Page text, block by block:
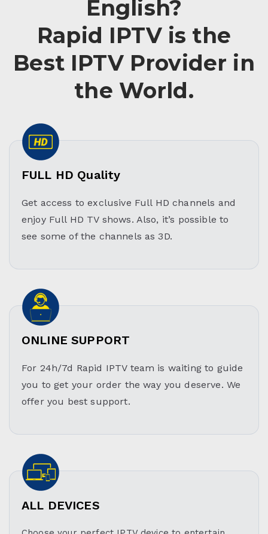
English?
Rapid IPTV is the
Best IPTV Provider in
the World.
FULL HD Quality
Get access to exclusive Full HD channels and
enjoy Full HD TV shows. Also, it’s possible to
see some of the channels as 3D.
ONLINE SUPPORT
For 24h/7d Rapid IPTV team is waiting to guide
you to get your order the way you deserve. We
offer you best support.
ALL DEVICES